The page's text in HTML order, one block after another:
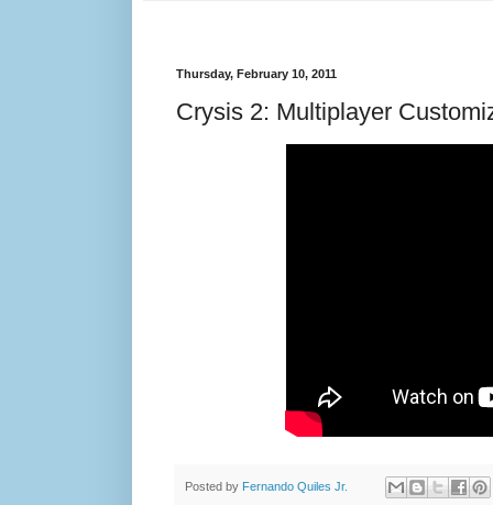
Thursday, February 10, 2011
Crysis 2: Multiplayer
Posted by Fernando Quiles Jr.